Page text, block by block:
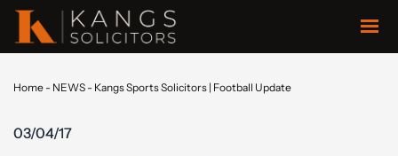
Home - NEWS - Kangs Sports Solicitors | Football Update
03/04/17